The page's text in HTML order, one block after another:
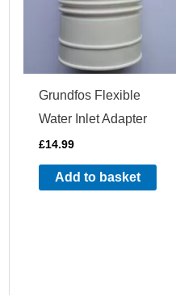
Grundfos Flexible
Water Inlet Adapter
£14.99
Add to basket